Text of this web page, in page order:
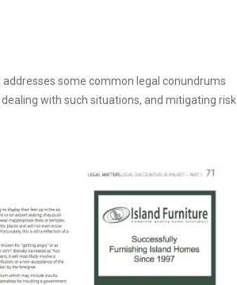
some common legal conundrums
with such situations, and mitigating risk